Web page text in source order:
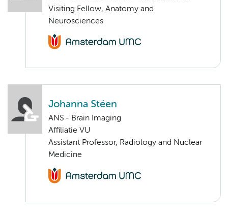
Visiting Fellow, Anatomy and
Neurosciences
Johanna Stéen
ANS - Brain Imaging
Affiliatie VU
Assistant Professor, Radiology and Nuclear
Medicine